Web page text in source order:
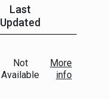
Last
Updated
More Info
Not
Available
More
info